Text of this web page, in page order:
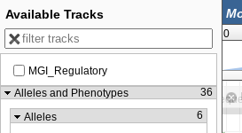
0
Zoom in to see
59,037,500
Available Tracks
MGI_Regulatory
Alleles and Phenotypes
36
Alleles
6